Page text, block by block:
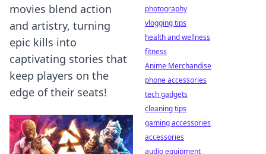
movies blend action
and artistry, turning
epic kills into
captivating stories that
keep players on the
edge of their seats!
photography
vlogging tips
health and wellness
fitness
Anime Merchandise
phone accessories
tech gadgets
cleaning tips
gaming accessories
accessories
audio equipment